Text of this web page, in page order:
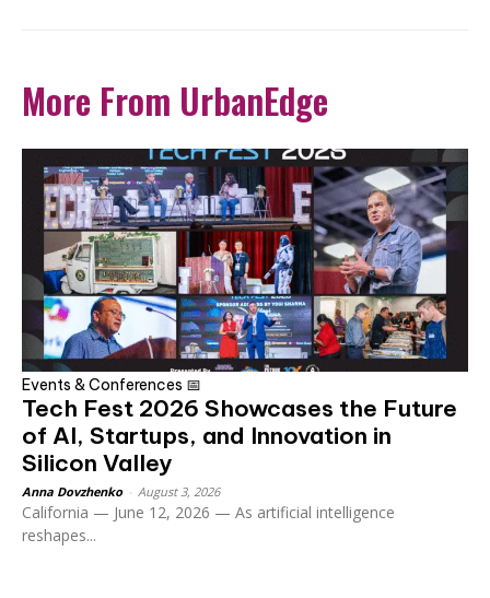
More From UrbanEdge
Events & Conferences 📅
Tech Fest 2026 Showcases the Future
of AI, Startups, and Innovation in
Silicon Valley
Anna Dovzhenko August 3, 2026
California — June 12, 2026 — As artificial intelligence
reshapes...